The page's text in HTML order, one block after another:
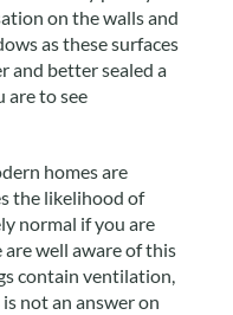
on the walls and
as these surfaces
and better sealed a
are to see
homes are
the likelihood of
normal if you are
are well aware of this
contain ventilation,
not an answer on